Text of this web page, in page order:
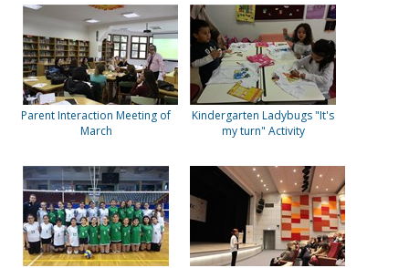
Parent Interaction Meeting of
March
Kindergarten Ladybugs "It's
my turn" Activity